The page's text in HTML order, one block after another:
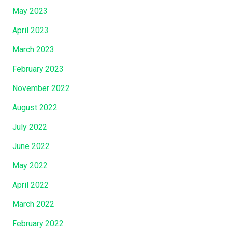
May 2023
April 2023
March 2023
February 2023
November 2022
August 2022
July 2022
June 2022
May 2022
April 2022
March 2022
February 2022